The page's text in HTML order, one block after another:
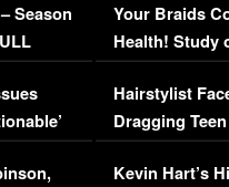
Season
Your Braids
Health! Study
Concerns
Hairstylist
Dragging
Viral Video
Kevin Hart’s